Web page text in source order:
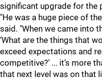
significant upgrade for the
"He was a huge piece of
said. "When we came into
‘What are the things that
exceed expectations and
competitive?’ ... it’s more
that next level was on that